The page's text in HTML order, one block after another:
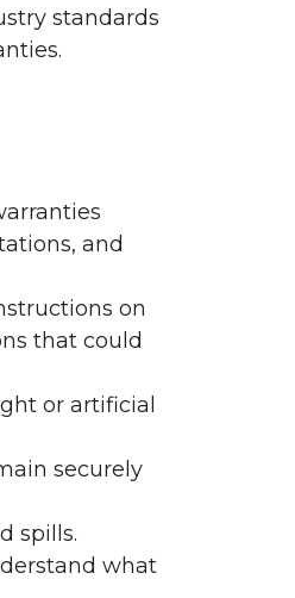
standards
and
on
that could
or artificial
securely
spills.
what